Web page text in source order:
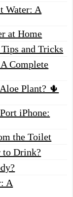
Water: A
at Home
and Tricks
Complete
Plant? 🌵
iPhone:
the Toilet
to Drink?
A